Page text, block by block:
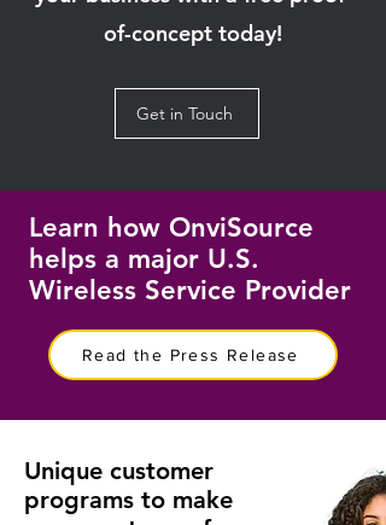
of-concept today!
Get in Touch
Learn how OnviSource
helps a major U.S.
Wireless Service Provider
Read the Press Release
Unique customer
programs to make